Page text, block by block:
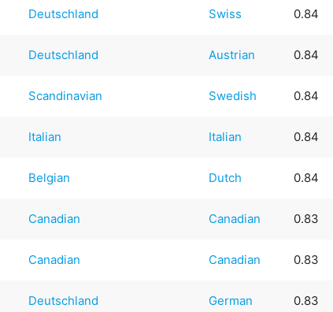
Deutschland Swiss 0.84
Deutschland Austrian 0.84
Scandinavian Swedish 0.84
Italian Italian 0.84
Belgian Dutch 0.84
Canadian Canadian 0.83
Canadian Canadian 0.83
Deutschland German 0.83